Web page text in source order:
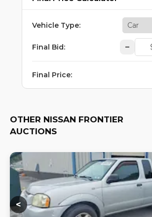
Vehicle Type:
Final Bid: –
Final Price:
OTHER NISSAN FRONTIER
AUCTIONS
<